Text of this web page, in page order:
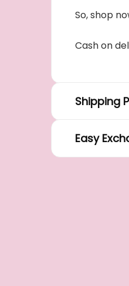
So, shop
Cash on
Shipping
Easy